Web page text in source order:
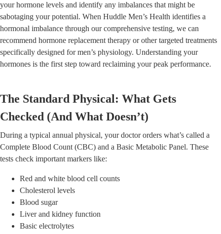
your hormone levels and identify any imbalances that might be
sabotaging your potential. When Huddle Men’s Health identifies a
hormonal imbalance through our comprehensive testing, we can
recommend hormone replacement therapy or other targeted treatments
specifically designed for men’s physiology. Understanding your
hormones is the first step toward reclaiming your peak performance.
The Standard Physical: What Gets
Checked (And What Doesn’t)
During a typical annual physical, your doctor orders what’s called a
Complete Blood Count (CBC) and a Basic Metabolic Panel. These
tests check important markers like:
Red and white blood cell counts
Cholesterol levels
Blood sugar
Liver and kidney function
Basic electrolytes